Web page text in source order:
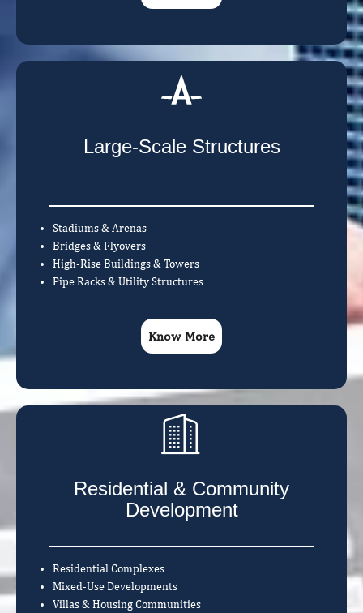
Large-Scale Structures
Stadiums & Arenas
Bridges & Flyovers
High-Rise Buildings & Towers
Pipe Racks & Utility Structures
Know More
Residential & Community
Development
Residential Complexes
Mixed-Use Developments
Villas & Housing Communities